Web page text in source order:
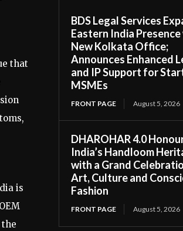
that
is
BDS Legal Services
Eastern India
New Kolkata Office;
Announces Enhanced
and IP Support for
MSMEs
FRONT PAGE August 5, 2026
DHAROHAR 4.0
India’s Handloom
with a Grand
Art, Culture and
Fashion
FRONT PAGE August 5, 2026